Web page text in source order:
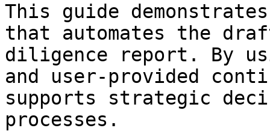
This guide
that automates the
diligence report. By
and user-provided
supports strategic
processes.